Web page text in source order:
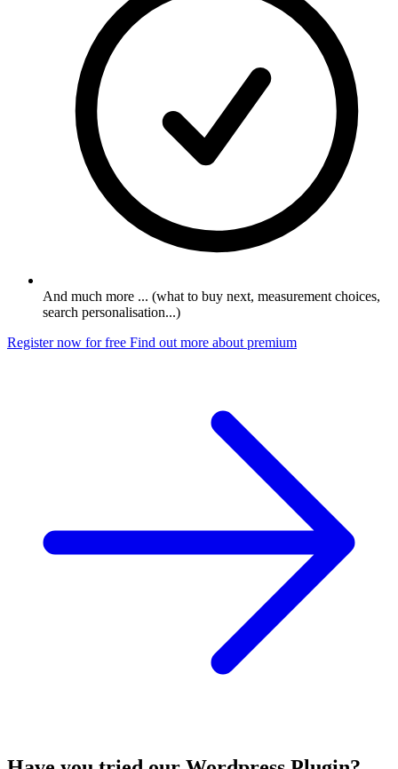
And much more ... (what to buy next, measurement choices,
search personalisation...)
Register now for free Find out more about premium